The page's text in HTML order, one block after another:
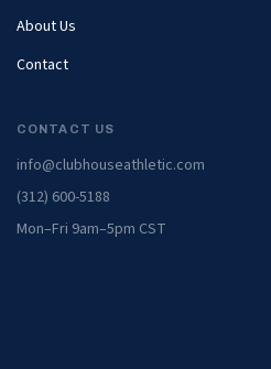
About Us
Contact
CONTACT US
info@clubhouseathletic.com
(312) 600-5188
Mon–Fri 9am–5pm CST